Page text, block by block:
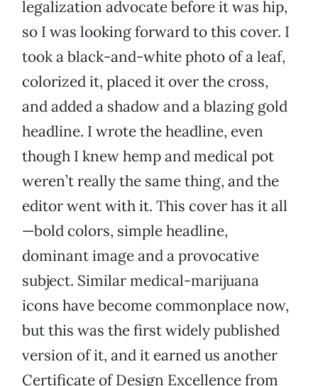
legalization advocate before it was hip,
so I was looking forward to this cover. I
took a black-and-white photo of a leaf,
colorized it, placed it over the cross,
and added a shadow and a blazing gold
headline. I wrote the headline, even
though I knew hemp and medical pot
weren’t really the same thing, and the
editor went with it. This cover has it all
—bold colors, simple headline,
dominant image and a provocative
subject. Similar medical-marijuana
icons have become commonplace now,
but this was the first widely published
version of it, and it earned us another
Certificate of Design Excellence from